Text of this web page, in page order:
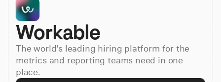
Resources
Pricing
Workable
The world's leading hiring platform for the
metrics and reporting teams need in one
place.